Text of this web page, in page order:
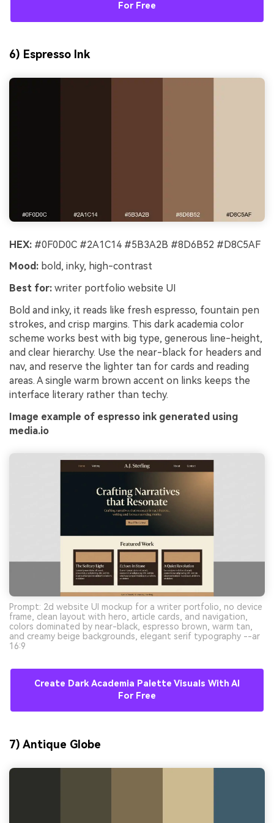
For Free
6) Espresso Ink
HEX: #0F0D0C #2A1C14 #5B3A2B #8D6B52 #D8C5AF
Mood: bold, inky, high-contrast
Best for: writer portfolio website UI
Bold and inky, it reads like fresh espresso, fountain pen
strokes, and crisp margins. This dark academia color
scheme works best with big type, generous line-height,
and clear hierarchy. Use the near-black for headers and
nav, and reserve the lighter tan for cards and reading
areas. A single warm brown accent on links keeps the
interface literary rather than techy.
Image example of espresso ink generated using
media.io
Prompt: 2d website UI mockup for a writer portfolio, no device
frame, clean layout with hero, article cards, and navigation,
colors dominated by near-black, espresso brown, warm tan,
and creamy beige backgrounds, elegant serif typography --ar
16:9
Create Dark Academia Palette Visuals With AI
For Free
7) Antique Globe